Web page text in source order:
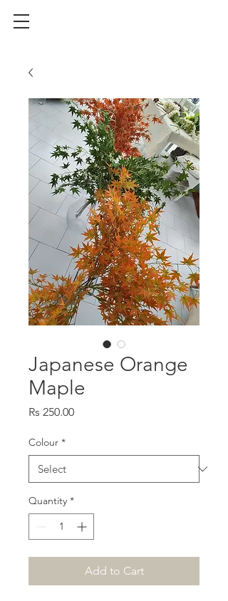
Japanese Orange
Maple
Rs 250.00Price
Colour *
Quantity *
Add to Cart